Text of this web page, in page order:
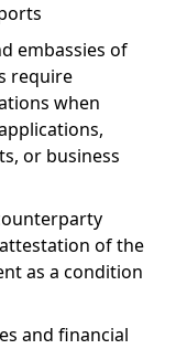
embassies of
require
when
or business
of the
as a condition
and financial